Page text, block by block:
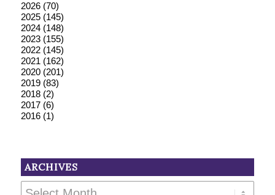
2026(70)
2025(145)
2024(148)
2023(155)
2022(145)
2021(162)
2020(201)
2019(83)
2018(2)
2017(6)
2016(1)
ARCHIVES